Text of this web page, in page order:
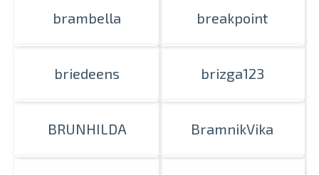
brambella breakpoint
briedeens brizga123
BRUNHILDA BramnikVika